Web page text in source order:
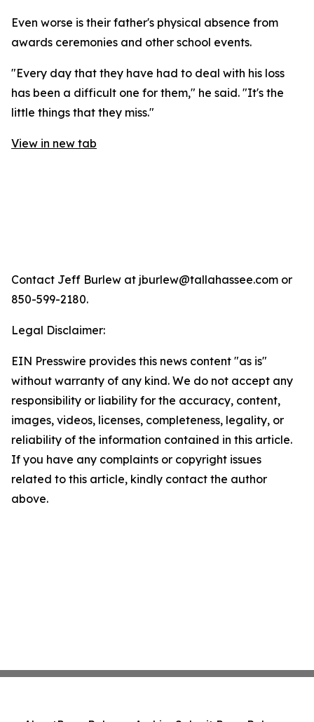
Even worse is their father's physical absence from
awards ceremonies and other school events.
"Every day that they have had to deal with his loss
has been a difficult one for them," he said. "It's the
little things that they miss."
View in new tab
Contact Jeff Burlew at jburlew@tallahassee.com or
850-599-2180.
Legal Disclaimer:
EIN Presswire provides this news content "as is"
without warranty of any kind. We do not accept any
responsibility or liability for the accuracy, content,
images, videos, licenses, completeness, legality, or
reliability of the information contained in this article.
If you have any complaints or copyright issues
related to this article, kindly contact the author
above.